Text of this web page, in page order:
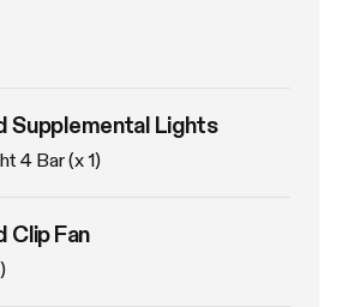
Supplemental Lights
4 Bar (x 1)
Clip Fan